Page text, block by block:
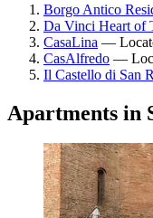
Borgo Antico
Da Vinci Heart of
CasaLina —
CasAlfredo —
Il Castello di San
Apartments in